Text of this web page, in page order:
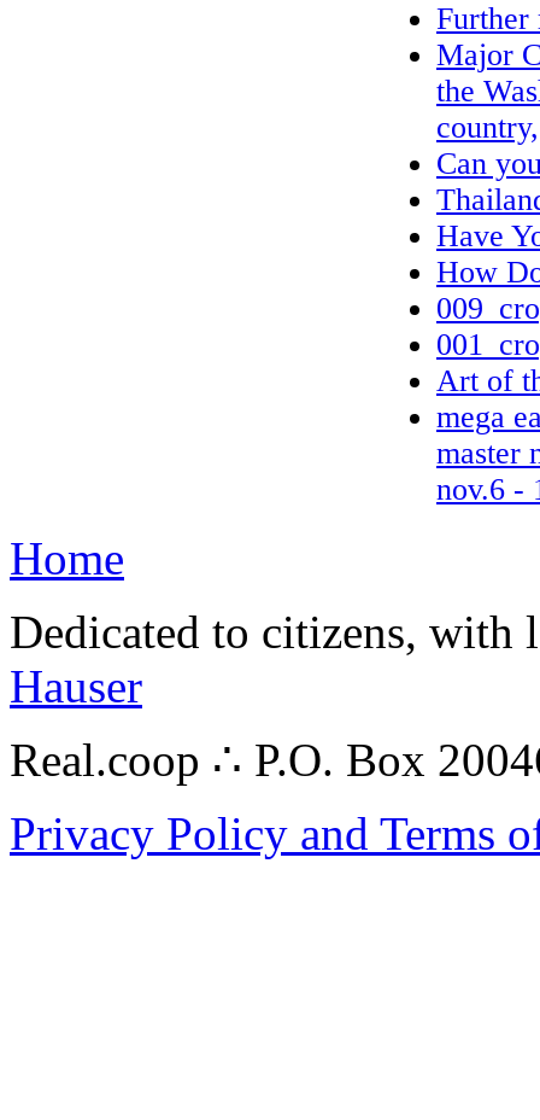
Further
Major
the
country,
Can
Have
How
Art of
mega
master
nov.6 -
Home
Dedicated to citizens,
Hauser
Real.coop ∴ P.O. Box
Privacy Policy and Terms